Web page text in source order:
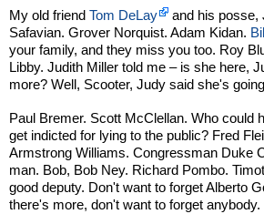
My old friendTom DeLay
and his posse,
Safavian. Grover Norquist. Adam Kidan.
your family, and they miss you too. Roy
Libby. Judith Miller told me – is she here,
more? Well, Scooter, Judy said she's
Paul Bremer. Scott McClellan. Who could
get indicted for lying to the public? Fred
Armstrong Williams. Congressman Duke
man. Bob, Bob Ney. Richard Pombo.
good deputy. Don't want to forget Alberto
there's more, don't want to forget anybody.